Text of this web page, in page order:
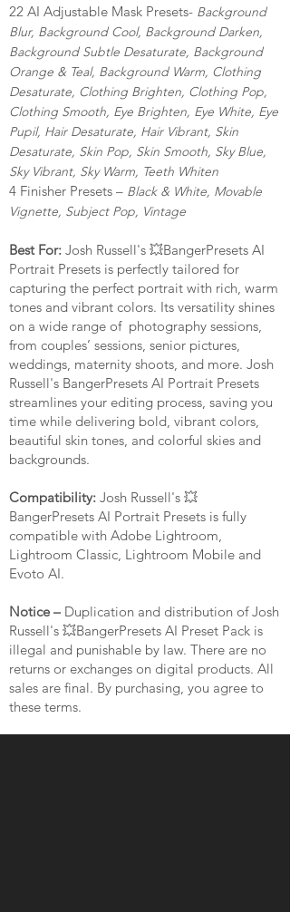
22 AI Adjustable Mask Presets- Background
Blur, Background Cool, Background Darken,
Background Subtle Desaturate, Background
Orange & Teal, Background Warm, Clothing
Desaturate, Clothing Brighten, Clothing Pop,
Clothing Smooth, Eye Brighten, Eye White, Eye
Pupil, Hair Desaturate, Hair Vibrant, Skin
Desaturate, Skin Pop, Skin Smooth, Sky Blue,
Sky Vibrant, Sky Warm, Teeth Whiten
4 Finisher Presets – Black & White, Movable
Vignette, Subject Pop, Vintage
Best For: Josh Russell's 💥BangerPresets AI
Portrait Presets is perfectly tailored for
capturing the perfect portrait with rich, warm
tones and vibrant colors. Its versatility shines
on a wide range of photography sessions,
from couples’ sessions, senior pictures,
weddings, maternity shoots, and more. Josh
Russell's BangerPresets AI Portrait Presets
streamlines your editing process, saving you
time while delivering bold, vibrant colors,
beautiful skin tones, and colorful skies and
backgrounds.
Compatibility: Josh Russell's 💥
BangerPresets AI Portrait Presets is fully
compatible with Adobe Lightroom,
Lightroom Classic, Lightroom Mobile and
Evoto AI.
Notice – Duplication and distribution of Josh
Russell's 💥BangerPresets AI Preset Pack is
illegal and punishable by law. There are no
returns or exchanges on digital products. All
sales are final. By purchasing, you agree to
these terms.